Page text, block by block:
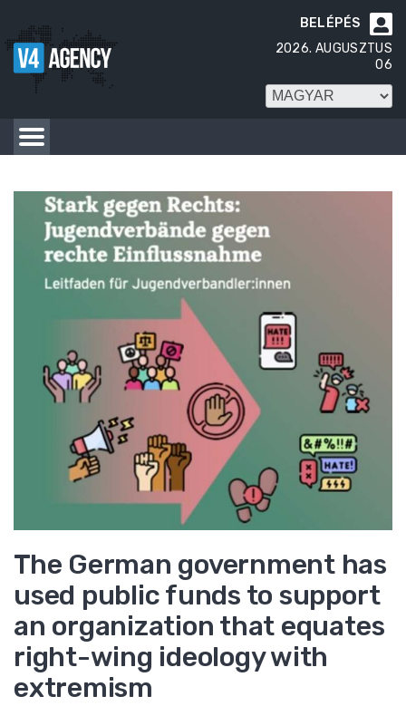

BELÉPÉS
2026. AUGUSZTUS
06
The German government has
used public funds to support
an organization that equates
right-wing ideology with
extremism